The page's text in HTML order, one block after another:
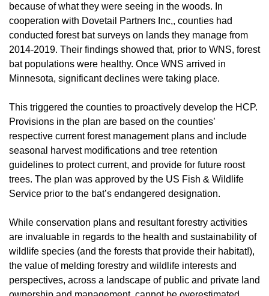
because of what they were seeing in the woods. In
cooperation with Dovetail Partners Inc,, counties had
conducted forest bat surveys on lands they manage from
2014-2019. Their findings showed that, prior to WNS, forest
bat populations were healthy. Once WNS arrived in
Minnesota, significant declines were taking place.
This triggered the counties to proactively develop the HCP.
Provisions in the plan are based on the counties’
respective current forest management plans and include
seasonal harvest modifications and tree retention
guidelines to protect current, and provide for future roost
trees. The plan was approved by the US Fish & Wildlife
Service prior to the bat’s endangered designation.
While conservation plans and resultant forestry activities
are invaluable in regards to the health and sustainability of
wildlife species (and the forests that provide their habitat!),
the value of melding forestry and wildlife interests and
perspectives, across a landscape of public and private land